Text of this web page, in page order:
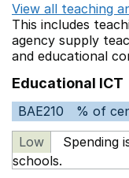
View all teaching
This includes
agency supply
and educational
Educational ICT
BAE210
% of
Low
Spending
schools.